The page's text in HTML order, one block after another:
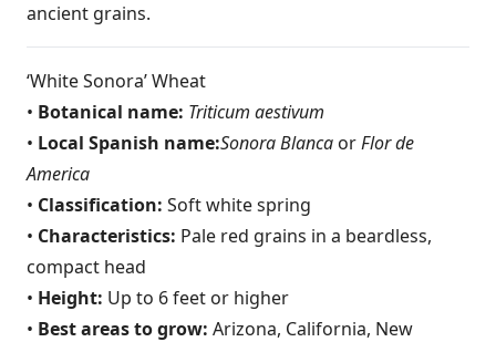
ancient grains.
‘White Sonora’ Wheat
• Botanical name: Triticum aestivum
• Local Spanish name:Sonora Blanca orFlor de
America
• Classification: Soft white spring
• Characteristics: Pale red grains in a beardless,
compact head
• Height: Up to 6 feet or higher
• Best areas to grow: Arizona, California, New